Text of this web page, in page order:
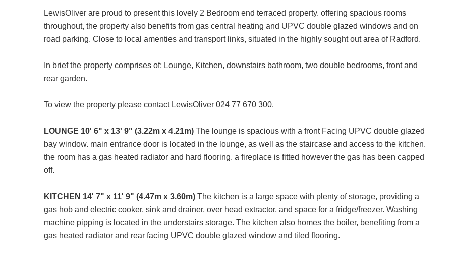
LewisOliver are proud to present this lovely 2 Bedroom end terraced property. offering spacious rooms
throughout, the property also benefits from gas central heating and UPVC double glazed windows and on
road parking. Close to local amenties and transport links, situated in the highly sought out area of Radford.
In brief the property comprises of; Lounge, Kitchen, downstairs bathroom, two double bedrooms, front and
rear garden.
To view the property please contact LewisOliver 024 77 670 300.
LOUNGE 10' 6" x 13' 9" (3.22m x 4.21m) The lounge is spacious with a front Facing UPVC double glazed
bay window. main entrance door is located in the lounge, as well as the staircase and access to the kitchen.
the room has a gas heated radiator and hard flooring. a fireplace is fitted however the gas has been capped
off.
KITCHEN 14' 7" x 11' 9" (4.47m x 3.60m) The kitchen is a large space with plenty of storage, providing a
gas hob and electric cooker, sink and drainer, over head extractor, and space for a fridge/freezer. Washing
machine pipping is located in the understairs storage. The kitchen also homes the boiler, benefiting from a
gas heated radiator and rear facing UPVC double glazed window and tiled flooring.